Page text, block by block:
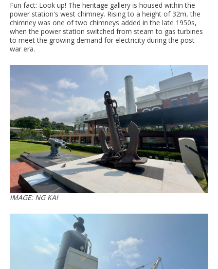
Fun fact: Look up! The heritage gallery is housed within the
power station's west chimney. Rising to a height of 32m, the
chimney was one of two chimneys added in the late 1950s,
when the power station switched from steam to gas turbines
to meet the growing demand for electricity during the post-
war era.
IMAGE: NG KAI